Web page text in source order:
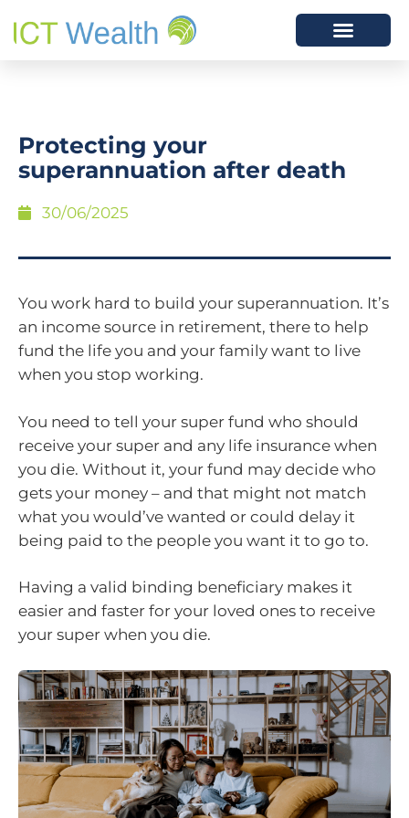
Protecting your
superannuation after death
30/06/2025
You work hard to build your superannuation. It’s
an income source in retirement, there to help
fund the life you and your family want to live
when you stop working.
You need to tell your super fund who should
receive your super and any life insurance when
you die. Without it, your fund may decide who
gets your money – and that might not match
what you would’ve wanted or could delay it
being paid to the people you want it to go to.
Having a valid binding beneficiary makes it
easier and faster for your loved ones to receive
your super when you die.